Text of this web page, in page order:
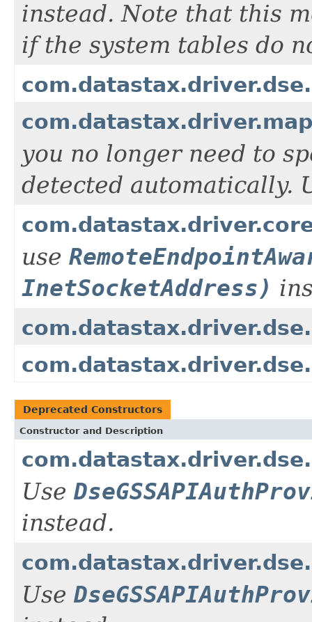
instead. Note that this
if the system tables do
you no longer need to
detected automatically.
use
InetSocketAddress)
Deprecated Constructors
Constructor and Description
Use
instead.
Use